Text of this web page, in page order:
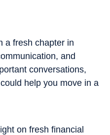
a fresh chapter in
and
conversations,
help you move in a
on fresh financial